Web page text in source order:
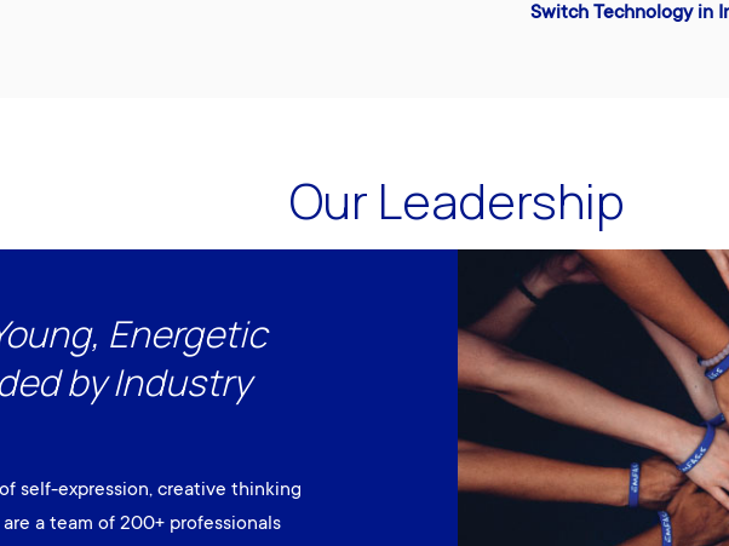
Switch Technology in
Our Leadership
Energetic
by Industry
self-expression, creative thinking
a team of 200+ professionals